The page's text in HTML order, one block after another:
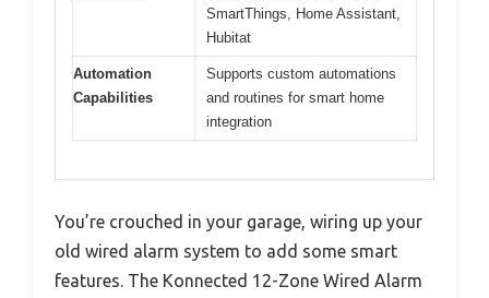
SmartThings, Home Assistant,
Hubitat
Automation
Capabilities
Supports custom automations
and routines for smart home
integration
You’re crouched in your garage, wiring up your
old wired alarm system to add some smart
features. The Konnected 12-Zone Wired Alarm